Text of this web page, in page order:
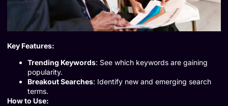
Key Features:
Trending Keywords: See which keywords are gaining
popularity.
Breakout Searches: Identify new and emerging search
terms.
How to Use: